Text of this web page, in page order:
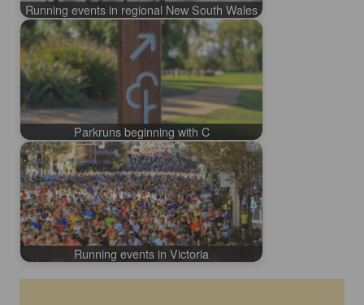
Running events in regional New South Wales
Parkruns beginning with C
Running events in Victoria